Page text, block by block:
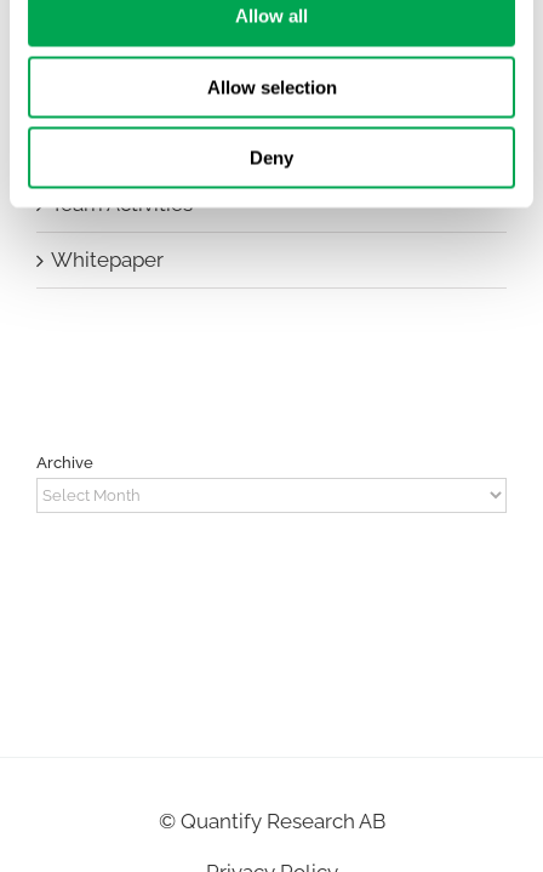
Allow all
Allow selection
Deny
Team Activities
Whitepaper
Archive
Archive
© Quantify Research AB